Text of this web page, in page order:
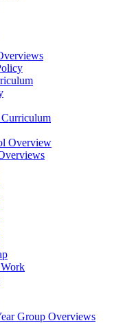
Overview
Group Overviews